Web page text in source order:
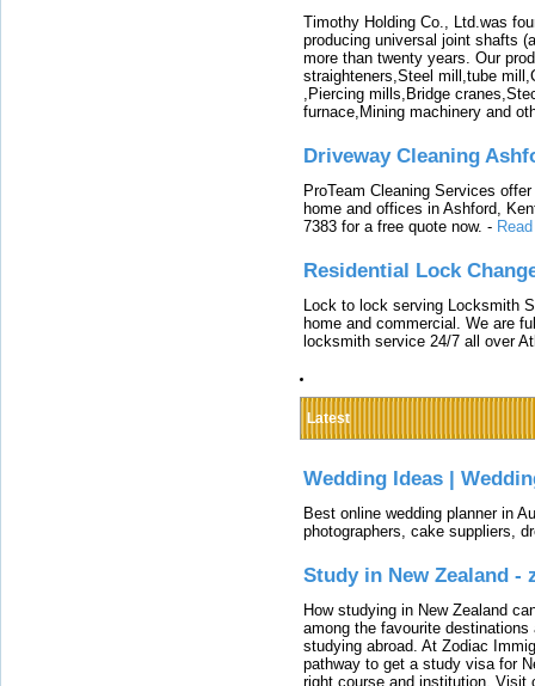
Timothy Holding Co., Ltd.was
producing universal joint shafts
more than twenty years. Our
straighteners,Steel mill,tube
,Piercing mills,Bridge
furnace,Mining machinery and
Driveway Cleaning
ProTeam Cleaning Services
home and offices in Ashford,
7383 for a free quote now. -
Residential Lock
Lock to lock serving Locksmith
home and commercial. We are
locksmith service 24/7 all over
Latest
Wedding Ideas |
Best online wedding planner in
photographers, cake suppliers,
Study in New Zealand -
How studying in New Zealand
among the favourite
studying abroad. At Zodiac
pathway to get a study visa for
right course and institution. Visit